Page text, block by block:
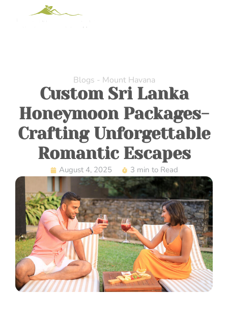
Blogs - Mount Havana
Custom Sri Lanka
Honeymoon Packages-
Crafting Unforgettable
Romantic Escapes
August 4, 2025 3 min to Read